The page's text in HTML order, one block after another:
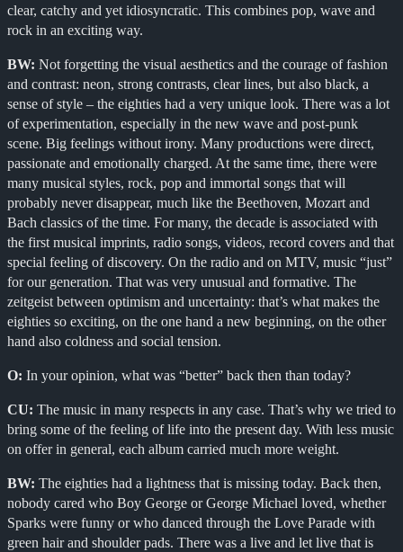
clear, catchy and yet idiosyncratic. This combines pop, wave and
rock in an exciting way.
BW: Not forgetting the visual aesthetics and the courage of fashion
and contrast: neon, strong contrasts, clear lines, but also black, a
sense of style – the eighties had a very unique look. There was a lot
of experimentation, especially in the new wave and post-punk
scene. Big feelings without irony. Many productions were direct,
passionate and emotionally charged. At the same time, there were
many musical styles, rock, pop and immortal songs that will
probably never disappear, much like the Beethoven, Mozart and
Bach classics of the time. For many, the decade is associated with
the first musical imprints, radio songs, videos, record covers and that
special feeling of discovery. On the radio and on MTV, music “just”
for our generation. That was very unusual and formative. The
zeitgeist between optimism and uncertainty: that’s what makes the
eighties so exciting, on the one hand a new beginning, on the other
hand also coldness and social tension.
O: In your opinion, what was “better” back then than today?
CU: The music in many respects in any case. That’s why we tried to
bring some of the feeling of life into the present day. With less music
on offer in general, each album carried much more weight.
BW: The eighties had a lightness that is missing today. Back then,
nobody cared who Boy George or George Michael loved, whether
Sparks were funny or who danced through the Love Parade with
green hair and shoulder pads. There was a live and let live that is